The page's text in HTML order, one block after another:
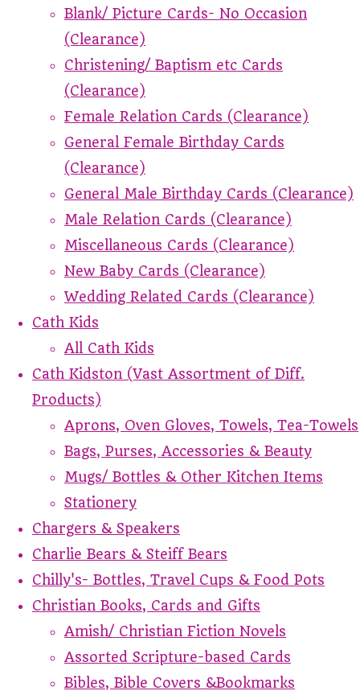
Blank/ Picture Cards- No Occasion
(Clearance)
Christening/ Baptism etc Cards
(Clearance)
Female Relation Cards (Clearance)
General Female Birthday Cards
(Clearance)
General Male Birthday Cards (Clearance)
Male Relation Cards (Clearance)
Miscellaneous Cards (Clearance)
New Baby Cards (Clearance)
Wedding Related Cards (Clearance)
Cath Kids
All Cath Kids
Cath Kidston (Vast Assortment of Diff.
Products)
Aprons, Oven Gloves, Towels, Tea-Towels
Bags, Purses, Accessories & Beauty
Mugs/ Bottles & Other Kitchen Items
Stationery
Chargers & Speakers
Charlie Bears & Steiff Bears
Chilly's- Bottles, Travel Cups & Food Pots
Christian Books, Cards and Gifts
Amish/ Christian Fiction Novels
Assorted Scripture-based Cards
Bibles, Bible Covers &Bookmarks